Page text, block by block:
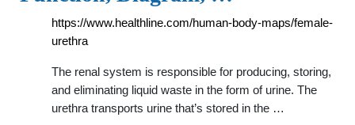
https://www.healthline.com/human-body-maps/female-
urethra
The renal system is responsible for producing, storing,
and eliminating liquid waste in the form of urine. The
urethra transports urine that’s stored in the …